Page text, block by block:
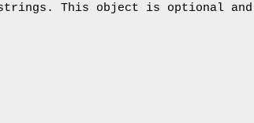
This object is optional and